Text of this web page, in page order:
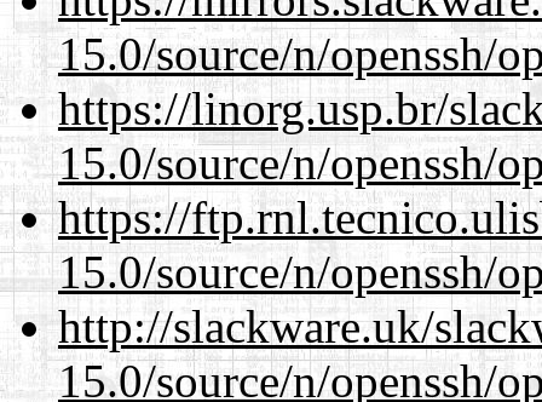
15.0/source/n/openssh/
https://linorg.usp.br/
15.0/source/n/openssh/
https://
15.0/source/n/openssh/
http://slackware.uk/
15.0/source/n/openssh/